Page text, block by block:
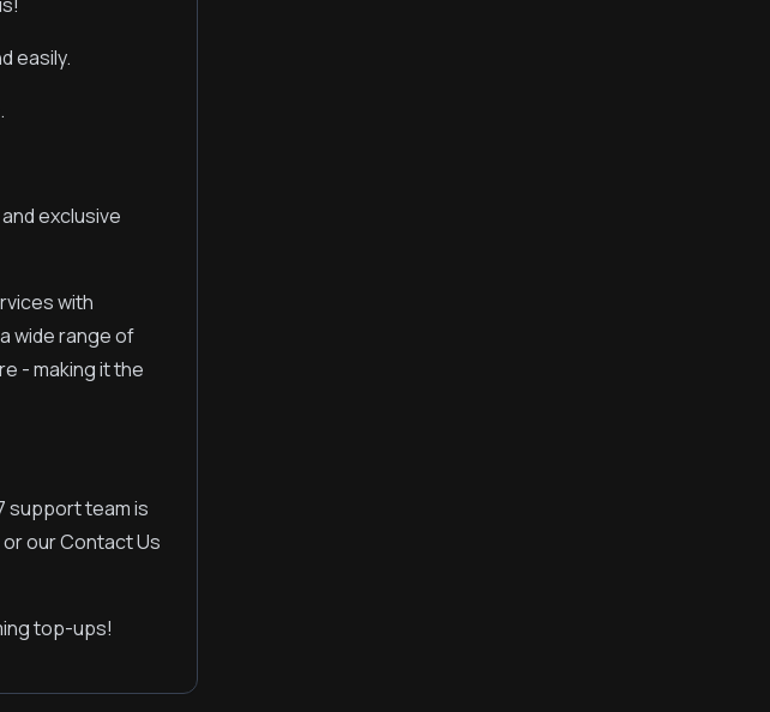
easily.
exclusive
with
wide range of
- making it the
support team is
our Contact Us
top-ups!